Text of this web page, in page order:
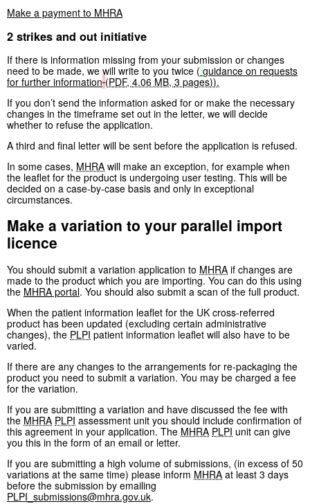
Make a payment to MHRA
2 strikes and out initiative
If there is information missing from your submission or changes
need to be made, we will write to you twice ( guidance on requests
for further information (PDF, 4.06 MB, 3 pages)).
If you don’t send the information asked for or make the necessary
changes in the timeframe set out in the letter, we will decide
whether to refuse the application.
A third and final letter will be sent before the application is refused.
In some cases, MHRA will make an exception, for example when
the leaflet for the product is undergoing user testing. This will be
decided on a case-by-case basis and only in exceptional
circumstances.
Make a variation to your parallel import
licence
You should submit a variation application to MHRA if changes are
made to the product which you are importing. You can do this using
the MHRA portal. You should also submit a scan of the full product.
When the patient information leaflet for the UK cross-referred
product has been updated (excluding certain administrative
changes), the PLPIpatient information leaflet will also have to be
varied.
If there are any changes to the arrangements for re-packaging the
product you need to submit a variation. You may be charged a fee
for the variation.
If you are submitting a variation and have discussed the fee with
the MHRA PLPI assessment unit you should include confirmation of
this agreement in your application. The MHRA PLPI unit can give
you this in the form of an email or letter.
If you are submitting a high volume of submissions, (in excess of 50
variations at the same time) please inform MHRA at least 3 days
before the submission by emailing
PLPI_submissions@mhra.gov.uk.